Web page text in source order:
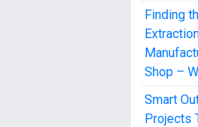
Finding
Shop –
Smart
Projects